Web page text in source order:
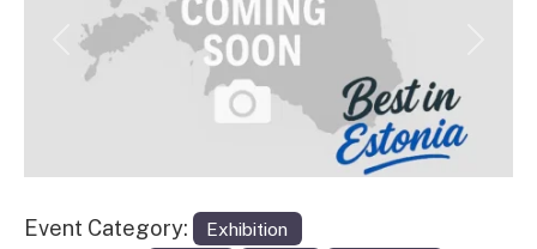
Previous
Event Category: Exhibition